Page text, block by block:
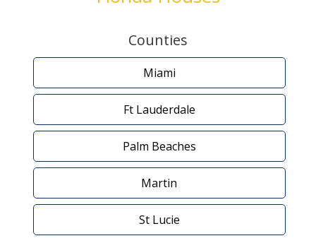
Counties
Miami
Ft Lauderdale
Palm Beaches
Martin
St Lucie